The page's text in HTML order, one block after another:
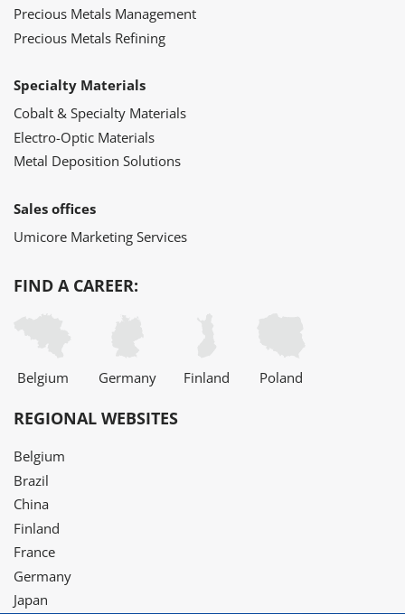
Precious Metals Management
Precious Metals Refining
Specialty Materials
Cobalt & Specialty Materials
Electro-Optic Materials
Metal Deposition Solutions
Sales offices
Umicore Marketing Services
FIND A CAREER:
Belgium Germany Finland Poland
REGIONAL WEBSITES
Belgium
Brazil
China
Finland
France
Germany
Japan